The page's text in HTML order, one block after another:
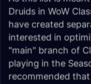
Druids in WoW
have created
interested in
"main" branch of
playing in the
recommended